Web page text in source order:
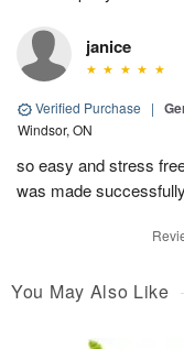
janice
Verified Purchase |
Windsor, ON
so easy and stress
was made successfully
You May Also Like